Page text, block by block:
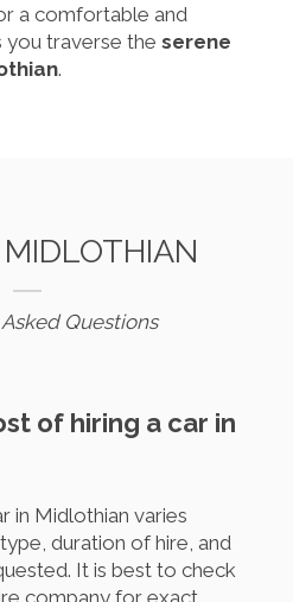
a comfortable and
you traverse the serene
.
Questions
of hiring a car in
in Midlothian varies
duration of hire, and
It is best to check
company for exact